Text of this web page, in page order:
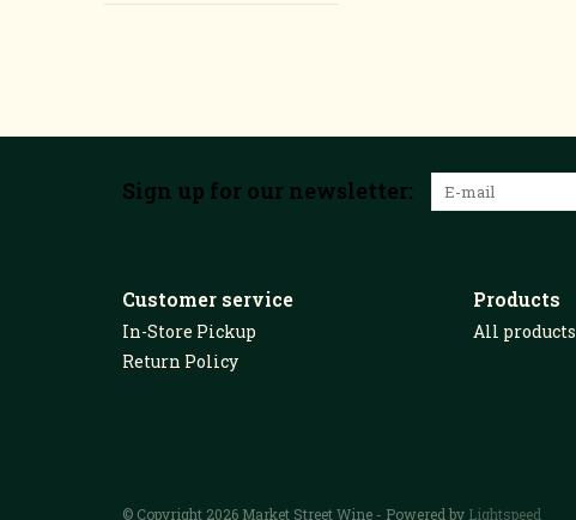
Sign up for our newsletter:
Customer service
In-Store Pickup
Return Policy
Products
All products
© Copyright 2026 Market Street Wine - Powered by Lightspeed